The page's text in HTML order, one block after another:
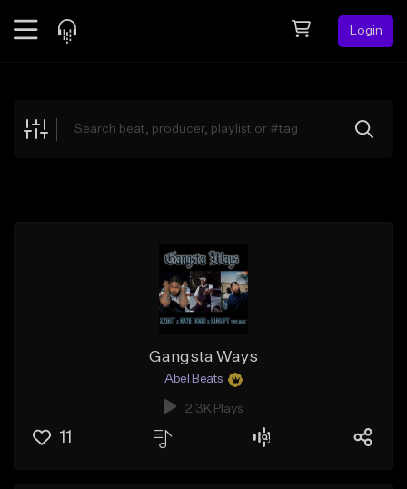
Login
Explore
Gangsta Ways
Abel Beats
2.3K Plays
11